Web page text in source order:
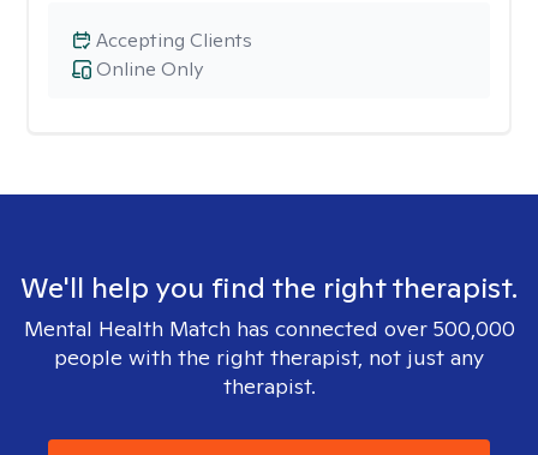
Online Only
Accepting Clients
We'll help you find the right therapist.
Mental Health Match has connected over 500,000
people with the right therapist, not just any
therapist.